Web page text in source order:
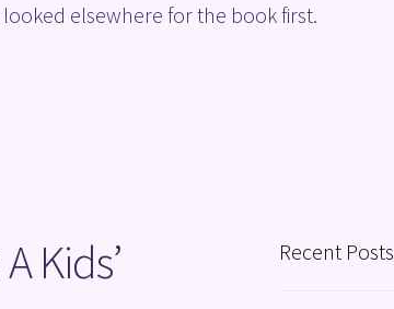
elsewhere for the book first.
Kids’
Recent Posts